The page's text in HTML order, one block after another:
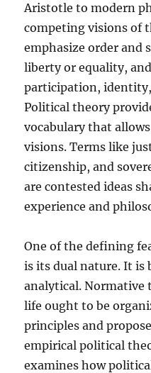
Aristotle to modern
competing visions of
emphasize order
liberty or equality,
participation,
Political theory
vocabulary that
visions. Terms like
citizenship, and
are contested ideas
experience and
One of the defining
is its dual nature. It is
analytical. Normative
life ought to be
principles and
empirical political
examines how